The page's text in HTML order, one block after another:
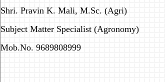
Shri. Pravin K. Mali, M.Sc. (Agri)
Subject Matter Specialist (Agronomy)
Mob.No. 9689808999